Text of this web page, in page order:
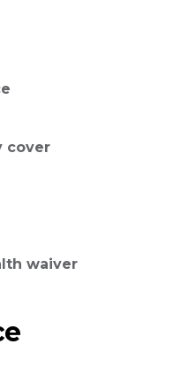
cover
waiver